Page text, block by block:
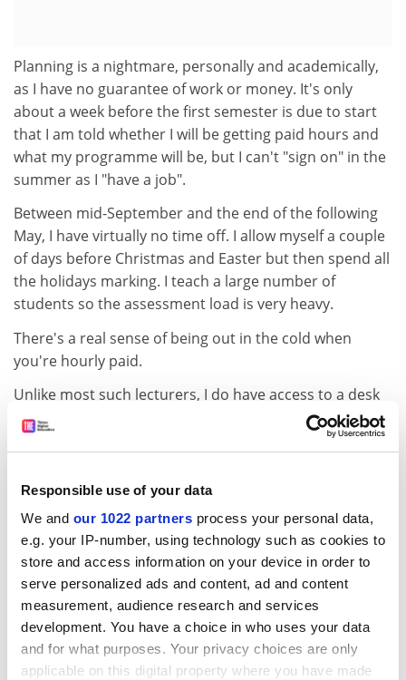
Responsible use of your data
We and our 1022 partners process your personal data,
e.g. your IP-number, using technology such as cookies to
store and access information on your device in order to
serve personalized ads and content, ad and content
measurement, audience research and services
development. You have a choice in who uses your data
and for what purposes. Your privacy choices are only
applicable on this digital property where you have made
Planning is a nightmare, personally and academically,
as I have no guarantee of work or money. It's only
about a week before the first semester is due to start
that I am told whether I will be getting paid hours and
what my programme will be, but I can't "sign on" in the
summer as I "have a job".
Between mid-September and the end of the following
May, I have virtually no time off. I allow myself a couple
of days before Christmas and Easter but then spend all
the holidays marking. I teach a large number of
students so the assessment load is very heavy.
There's a real sense of being out in the cold when
you're hourly paid.
Unlike most such lecturers, I do have access to a desk
and a PC. Many colleagues in my position - about 600 in
my university - don't even have a pigeonhole or an
You can't get involved in any academic meetings;
you're not invited and wouldn't be paid to attend
anyway. I can't get involved in university working
parties. Other people get remission from teaching for
these - I don't. I've had no appraisal or staff
development in nine years.
The insecurity of this type of employment affects your
whole attitude. I have a fear of being sick - there's no